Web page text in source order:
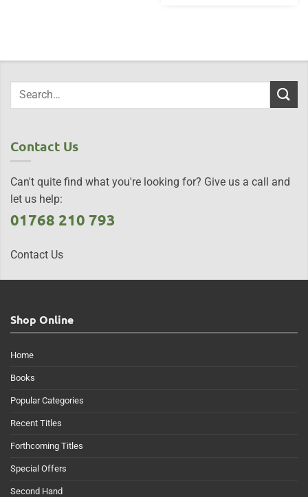
Contact Us
Can't quite find what you're looking for? Give us a call and
let us help:
01768 210 793
Contact Us
Shop Online
Home
Books
Popular Categories
Recent Titles
Forthcoming Titles
Special Offers
Second Hand